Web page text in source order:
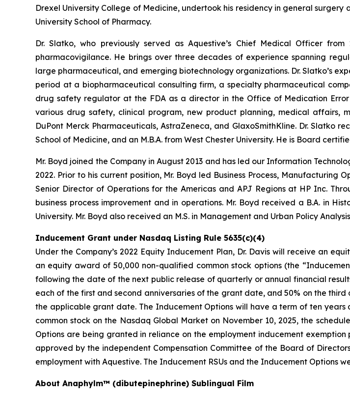
Drexel University College of Medicine, undertook his residency in general
University School of Pharmacy.
Dr. Slatko, who previously served as Aquestive’s Chief Medical Officer
pharmacovigilance. He brings over three decades of experience spanning
large pharmaceutical, and emerging biotechnology organizations. Dr. Slatko’s
period at a biopharmaceutical consulting firm, a specialty pharmaceutical
drug safety regulator at the FDA as a director in the Office of Medication
various drug safety, clinical program, new product planning, medical affairs,
DuPont Merck Pharmaceuticals, AstraZeneca, and GlaxoSmithKline. Dr. Slatko
School of Medicine, and an M.B.A. from West Chester University. He is Board
Mr. Boyd joined the Company in August 2013 and has led our Information
2022. Prior to his current position, Mr. Boyd led Business Process, Manufacturing
Senior Director of Operations for the Americas and APJ Regions at HP Inc.
business process improvement and in operations. Mr. Boyd received a B.A. in
University. Mr. Boyd also received an M.S. in Management and Urban Policy
Inducement Grant under Nasdaq Listing Rule 5635(c)(4)
Under the Company’s 2022 Equity Inducement Plan, Dr. Davis will receive an
an equity award of 50,000 non-qualified common stock options (the
following the date of the next public release of quarterly or annual financial
each of the first and second anniversaries of the grant date, and 50% on the
the applicable grant date. The Inducement Options will have a term of ten
common stock on the Nasdaq Global Market on November 10, 2025, the
Options are being granted in reliance on the employment inducement
approved by the independent Compensation Committee of the Board of
employment with Aquestive. The Inducement RSUs and the Inducement Options
About Anaphylm™ (dibutepinephrine) Sublingual Film